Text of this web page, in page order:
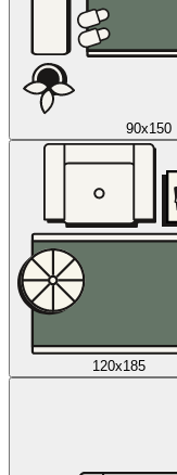
90x150
120x185